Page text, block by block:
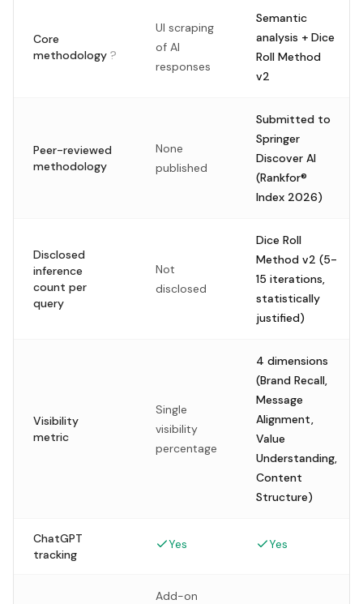
Core
methodology ?
UI scraping
of AI
responses
Semantic
analysis + Dice
Roll Method
v2
Peer-reviewed
methodology
None
published
Submitted to
Springer
Discover AI
(Rankfor®
Index 2026)
Disclosed
inference
count per
query
Not
disclosed
Dice Roll
Method v2 (5-
15 iterations,
statistically
justified)
Visibility
metric
Single
visibility
percentage
4 dimensions
(Brand Recall,
Message
Alignment,
Value
Understanding,
Content
Structure)
ChatGPT
tracking
Yes Yes
Add-on